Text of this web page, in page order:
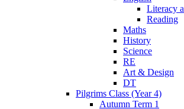
Literacy
Reading
Maths
History
Science
RE
Art & Design
DT
Pilgrims Class (Year 4)
Autumn Term 1